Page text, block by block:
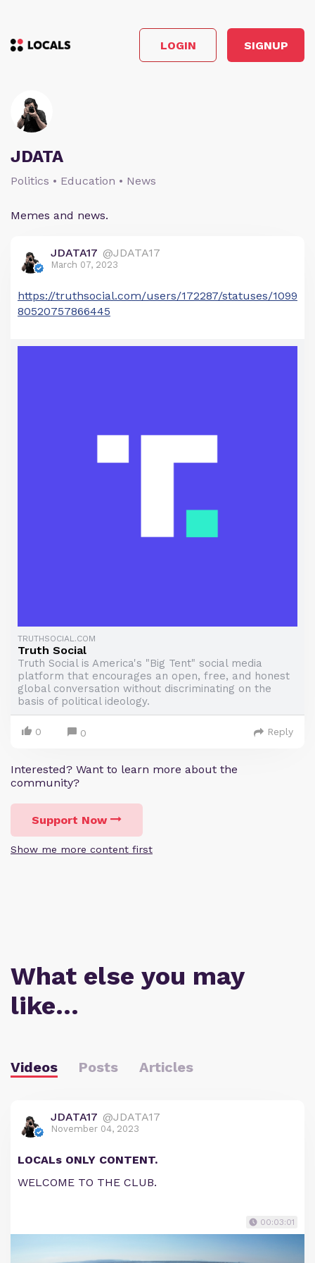
LOGIN SIGNUP
JDATA
Politics • Education • News
Memes and news.
JDATA17 @JDATA17
March 07, 2023
https://truthsocial.com/users/172287/statuses/1099
80520757866445
TRUTHSOCIAL.COM
Truth Social
Truth Social is America's "Big Tent" social media
platform that encourages an open, free, and honest
global conversation without discriminating on the
basis of political ideology.
0 0 Reply
Interested? Want to learn more about the
community?
Support Now
Show me more content first
What else you may
like…
Videos Posts Articles
JDATA17 @JDATA17
November 04, 2023
LOCALs ONLY CONTENT.
WELCOME TO THE CLUB.
00:03:01